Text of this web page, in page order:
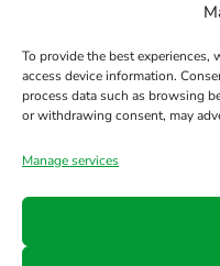
To provide the best
access device information.
process data such as browsing
or withdrawing consent, may
Manage services